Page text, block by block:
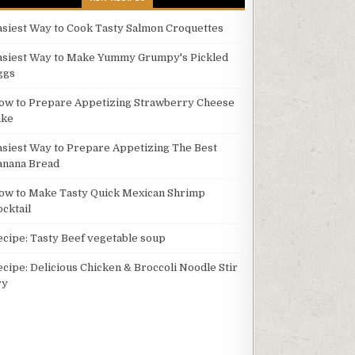
Way to Cook Tasty Salmon Croquettes
Way to Make Yummy Grumpy's Pickled
to Prepare Appetizing Strawberry Cheese
Way to Prepare Appetizing The Best
Bread
to Make Tasty Quick Mexican Shrimp
Tasty Beef vegetable soup
Delicious Chicken & Broccoli Noodle Stir